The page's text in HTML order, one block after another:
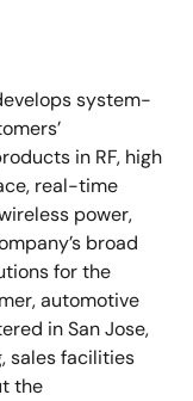
system-
in RF, high
real-time
power,
broad
for the
automotive
in San Jose,
sales facilities
the